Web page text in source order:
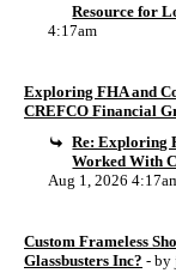
Resource for
4:17am
Exploring FHA and
CREFCO Financial
Re: Exploring
Worked With
Aug 1, 2026
Custom Frameless
Glassbusters Inc? - by